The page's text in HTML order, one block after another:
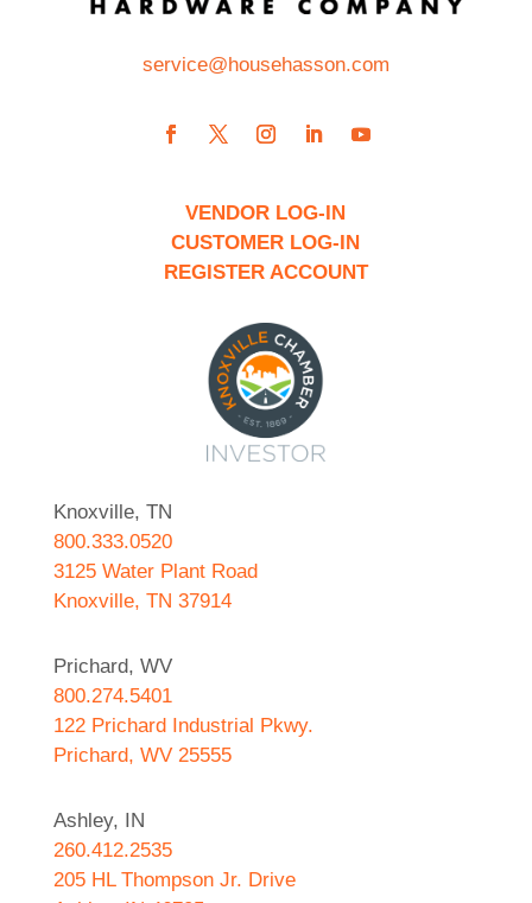
service@househasson.com
VENDOR LOG-IN
CUSTOMER LOG-IN
REGISTER ACCOUNT
Knoxville, TN
800.333.0520
3125 Water Plant Road
Knoxville, TN 37914
Prichard, WV
800.274.5401
122 Prichard Industrial Pkwy.
Prichard, WV 25555
Ashley, IN
260.412.2535
205 HL Thompson Jr. Drive